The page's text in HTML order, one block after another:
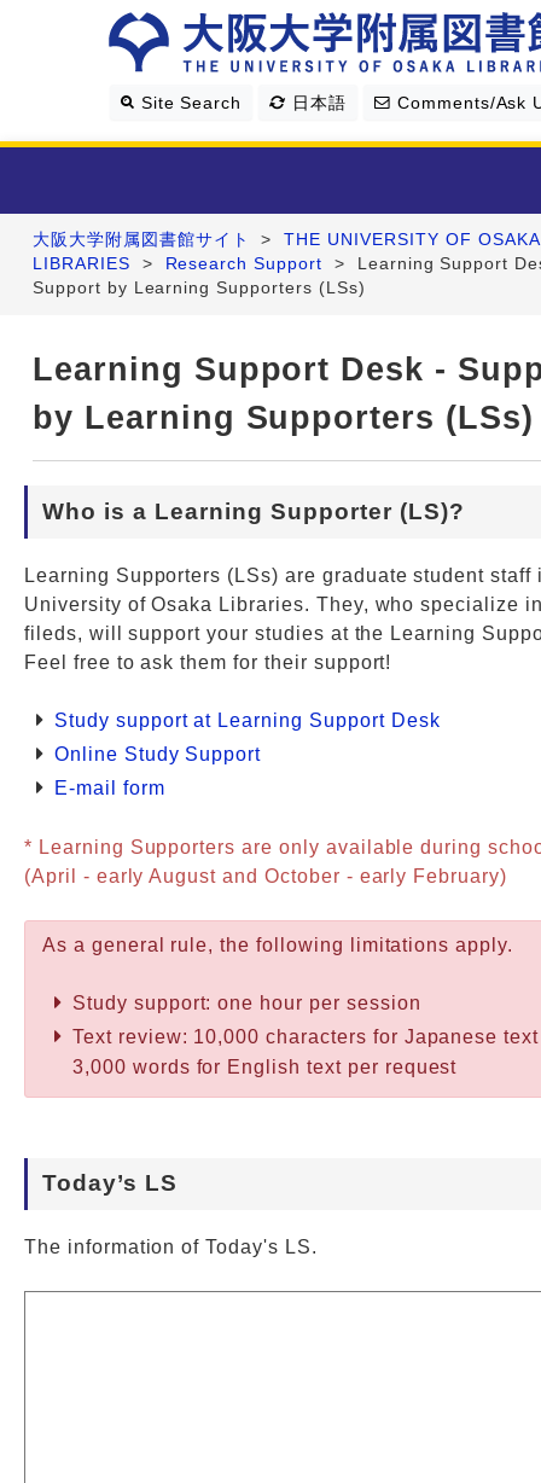
Site Search 日本語 Comments/Ask
Library Guide
Research Support
About Us
Web Service
大阪大学附属図書館サイト >
THE UNIVERSITY OF OSAKA
LIBRARIES
> Research Support >
Learning Support
Support by Learning Supporters (LSs)
Learning Support Desk -
by Learning Supporters (LSs)
Who is a Learning Supporter (LS)?
Learning Supporters (LSs) are graduate student staff
University of Osaka Libraries. They, who specialize
fileds, will support your studies at the Learning
Feel free to ask them for their support!
Study support at Learning Support Desk
Online Study Support
E-mail form
* Learning Supporters are only available during
(April - early August and October - early February)
As a general rule, the following limitations apply.
Study support: one hour per session
Text review: 10,000 characters for Japanese
3,000 words for English text per request
Today’s LS
The information of Today's LS.